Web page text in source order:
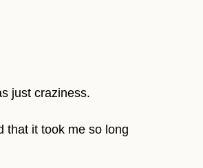
just craziness.
that it took me so long